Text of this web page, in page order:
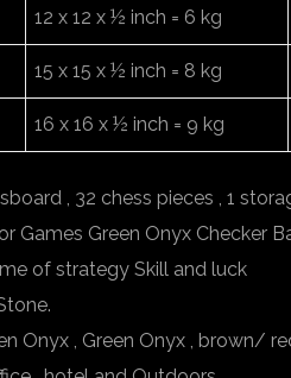
12 x 12 x ½ inch = 6 kg
15 x 15 x ½ inch = 8 kg
16 x 16 x ½ inch = 9 kg
, 32 chess pieces , 1
Games Green Onyx Checker
of strategy Skill and luck
Onyx , Green Onyx , brown/